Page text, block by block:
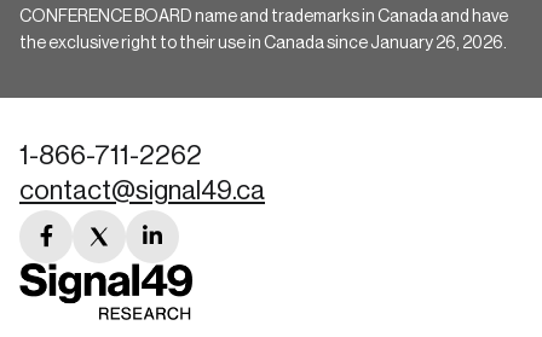
CONFERENCE BOARD name and trademarks in Canada and have
the exclusive right to their use in Canada since January 26, 2026.
1-866-711-2262
contact@signal49.ca
facebook
link
twitter
link
linkedin
link